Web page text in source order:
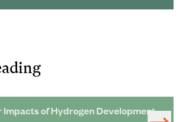
Impacts of Hydrogen Development